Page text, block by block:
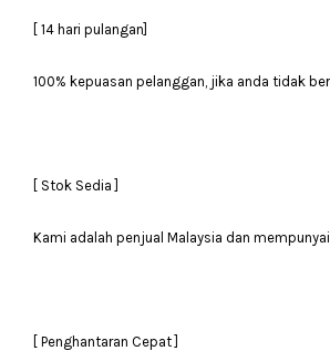
[ 14 hari pulangan]
100% kepuasan pelanggan, jika anda tidak
[ Stok Sedia ]
Kami adalah penjual Malaysia dan
[ Penghantaran Cepat ]